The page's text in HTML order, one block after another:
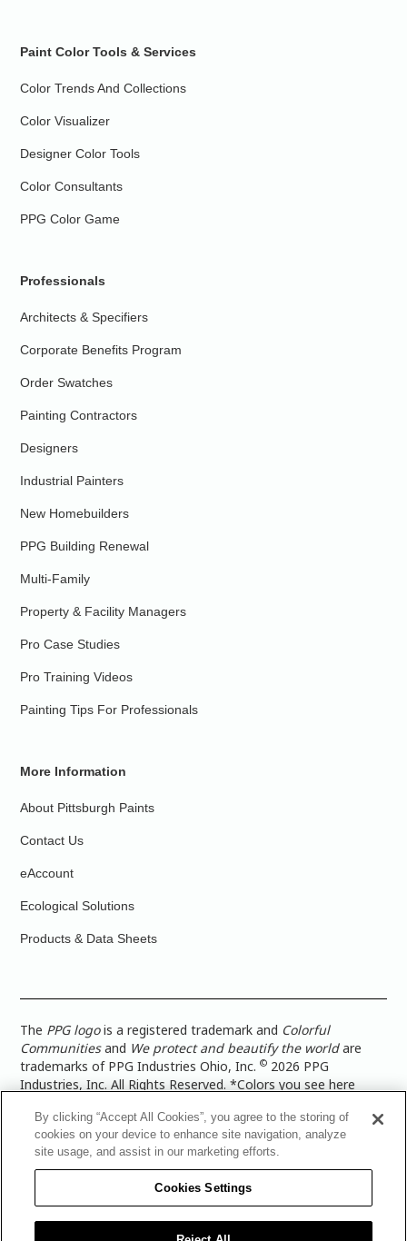
Paint Color Tools & Services
Color Trends And Collections
Color Visualizer
Designer Color Tools
Color Consultants
PPG Color Game
Professionals
Architects & Specifiers
Corporate Benefits Program
Order Swatches
Painting Contractors
Designers
Industrial Painters
New Homebuilders
PPG Building Renewal
Multi-Family
Property & Facility Managers
Pro Case Studies
Pro Training Videos
Painting Tips For Professionals
More Information
About Pittsburgh Paints
Contact Us
eAccount
Ecological Solutions
Products & Data Sheets
The PPG logois a registered trademark and Colorful
Communitiesand We protect and beautify the worldare
trademarks of PPG Industries Ohio, Inc.© 2026 PPG
Industries, Inc. All Rights Reserved. *Colors you see here
more accurate color representation, view a color swatch or a
paint color sample in the space you wish to paint. |Legal
Notices & Privacy Policies|PPG Terms of Use
Architectural Coatings Privacy Policy|CA Transparency in
Supply Chain Disclosure|Global Code of Ethics
PPG Architectural Coatings UK Limited|TISC for PPG
By clicking “Accept All Cookies”, you agree to the storing of
cookies on your device to enhance site navigation, analyze
site usage, and assist in our marketing efforts.
Cookies Settings